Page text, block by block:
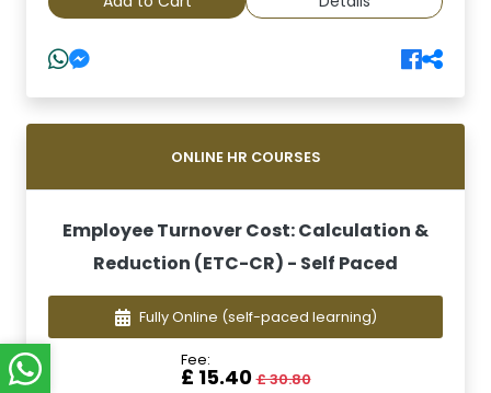
ONLINE HR COURSES
Employee Turnover Cost: Calculation &
Reduction (ETC-CR) - Self Paced
Fully Online (self-paced learning)
Fee:
£ 15.40£ 30.80